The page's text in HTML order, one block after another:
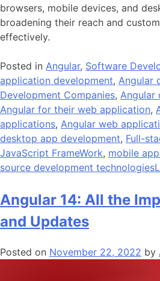
browsers, mobile devices, and
broadening their reach and
effectively.
Posted in Angular, Software
application development, Angular
Development Companies, Angular
Angular for their web application,
applications, Angular web
desktop app development, Full-
JavaScript FrameWork, mobile
source development technologies
Angular 14: All the
and Updates
Posted on November 22, 2022 by